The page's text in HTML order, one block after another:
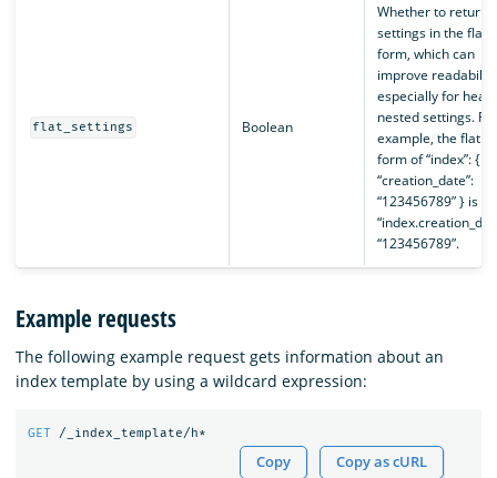
flat_settings Boolean
Whether to return
settings in the flat
form, which can
improve
especially for
nested settings. For
example, the flat
form of “index”: {
“creation_date”:
“123456789” } is
“123456789”.
Example requests
The following example request gets information about an
index template by using a wildcard expression:
GET /_index_template/h*
Copy Copy as cURL